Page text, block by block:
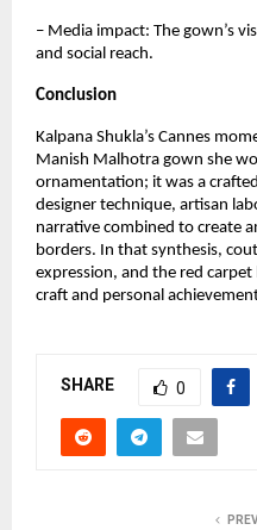
– Media impact: The gown’s
and social reach.
Conclusion
Kalpana Shukla’s Cannes
Manish Malhotra gown she
ornamentation; it was a
designer technique, artisan
narrative combined to create
borders. In that synthesis,
expression, and the red
craft and personal
SHARE 0